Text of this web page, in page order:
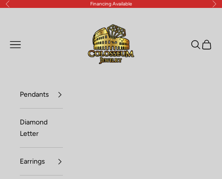
Skip to content
Previous Financing Available
Open navigation menu OpenOpen
Pendants
Diamond
Letter
Earrings